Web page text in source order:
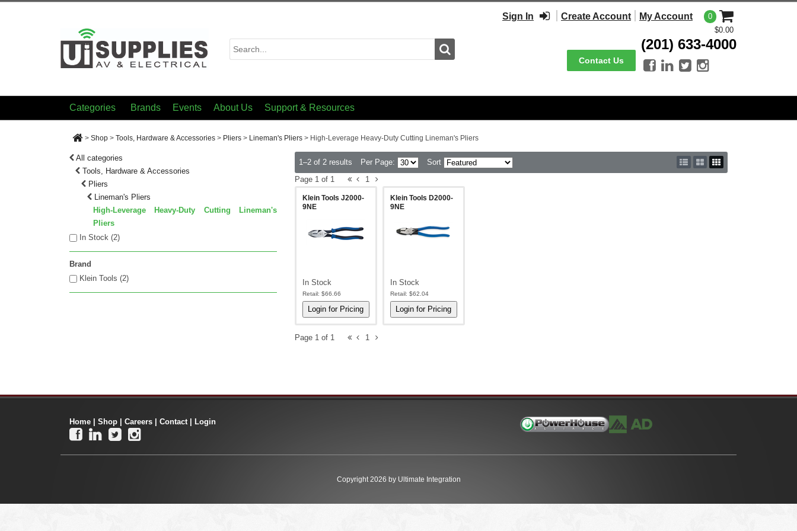
Search
Sign In Create Account My Account
0
$0.00
Contact Us
(201) 633-4000
   
Categories Brands Events About Us Support & Resources
> Shop > Tools, Hardware & Accessories > Pliers > Lineman's Pliers > High-Leverage Heavy-Duty Cutting Lineman's Pliers
All categories
Tools, Hardware & Accessories
Pliers
Lineman's Pliers
High-Leverage Heavy-Duty Cutting Lineman's
Pliers
In Stock (2)
Brand
Klein Tools (2)
1–2 of 2 results Per Page:
Sort
Page 1 of 1
1
Klein Tools J2000-
9NE
In Stock
Retail: $66.66
Klein Tools D2000-
9NE
In Stock
Retail: $62.04
Page 1 of 1 1
Home Shop Careers Contact| Login
   
Copyright 2026 by Ultimate Integration